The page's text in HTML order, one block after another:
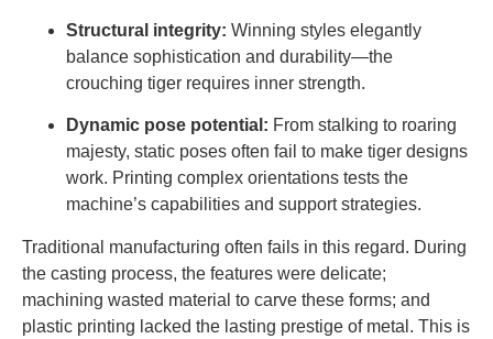
Structural integrity: Winning styles elegantly
balance sophistication and durability—the
crouching tiger requires inner strength.
Dynamic pose potential: From stalking to roaring
majesty, static poses often fail to make tiger designs
work. Printing complex orientations tests the
machine’s capabilities and support strategies.
Traditional manufacturing often fails in this regard. During
the casting process, the features were delicate;
machining wasted material to carve these forms; and
plastic printing lacked the lasting prestige of metal. This is